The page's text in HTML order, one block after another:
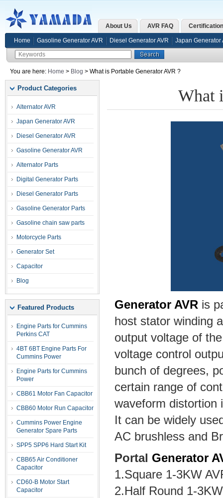
About Us AVR FAQ Certification
Home Gasoline Generator AVR Diesel Generator AVR Japan Generator
You are here: Home > Blog > What is Portable Generator AVR ?
Product Categories
Alternator AVR
Japan Generator AVR
Diesel Generator AVR
Gasoline Generator AVR
Alternator Parts
Digital Generator Parts
Diesel Generator Parts
Gasoline Generator Parts
Gasoline chain saw parts
Motorcycle Parts
Generator Set
Capacitor
Blog
Featured Products
Engine Parts for Cummins
Perkins CAT
4BT 6BT Engine Parts For
Cummins Power
Engine Parts for Cummins
Power
CBB61 Motor Fan Capacitor
CBB60 Motor Run Capacitor
Cummins Power Engine
Generator Spare Parts
SPP5 SPP6 Hard Start Kit
CBB65 Air Conditioner
Capacitor
CD60-B Motor Start
Capacitor
What
Generator AVR is
host stator winding
output voltage of
voltage control
bunch of degrees,
certain range of
waveform distortion
It can be widely
AC brushless and
Portal Generator
1.Square 1-3KW
2.Half Round 1-